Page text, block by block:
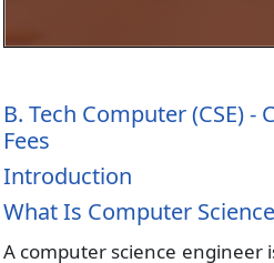
B. Tech Computer (CSE)
Fees
Introduction
What Is Computer
A computer science engineer